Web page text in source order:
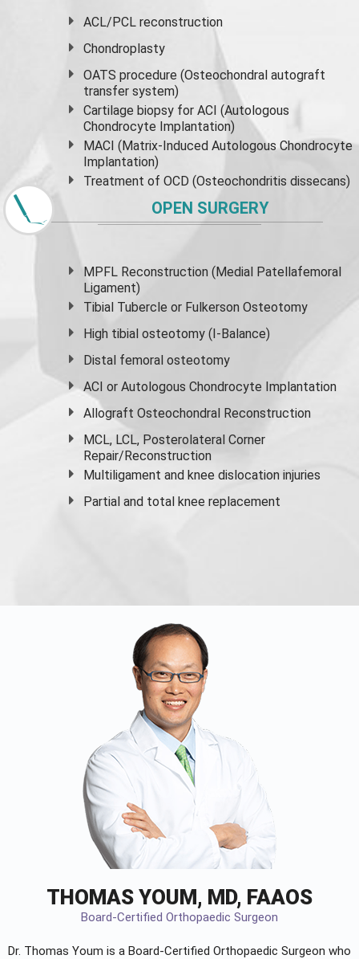
ACL/PCL reconstruction
Chondroplasty
OATS procedure (Osteochondral autograft
transfer system)
Cartilage biopsy for ACI (Autologous
Chondrocyte Implantation)
MACI (Matrix-Induced Autologous Chondrocyte
Implantation)
Treatment of OCD (Osteochondritis dissecans)
OPEN SURGERY
MPFL Reconstruction (Medial Patellafemoral
Ligament)
Tibial Tubercle or Fulkerson Osteotomy
High tibial osteotomy (I-Balance)
Distal femoral osteotomy
ACI or Autologous Chondrocyte Implantation
Allograft Osteochondral Reconstruction
MCL, LCL, Posterolateral Corner
Repair/Reconstruction
Multiligament and knee dislocation injuries
Partial and total knee replacement
THOMAS YOUM, MD, FAAOS
Board-Certified Orthopaedic Surgeon
Dr. Thomas Youm is a Board-Certified Orthopaedic Surgeon who